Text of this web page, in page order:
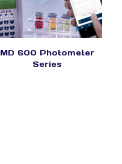
MD 600 Photometer
Series